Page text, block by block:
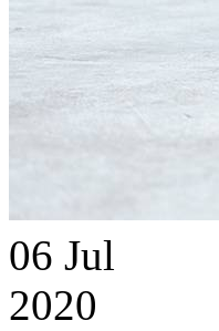
06 Jul
2020